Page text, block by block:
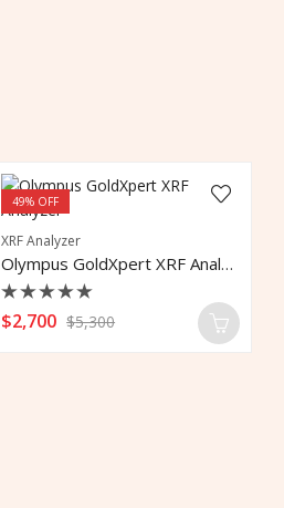
49% OFF
XRF Analyzer
Olympus GoldXpert XRF Analyzer
Rated
0
$2,700 $5,300